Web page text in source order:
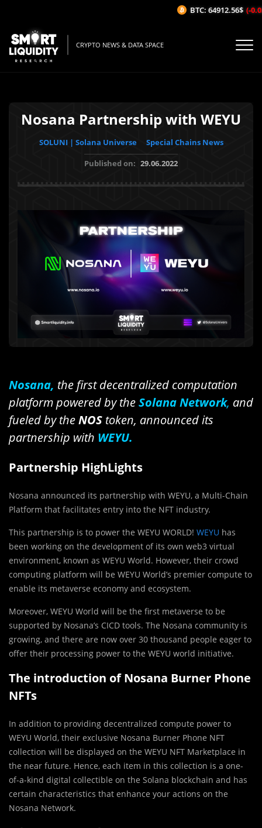
CRYPTO NEWS & DATA SPACE
Nosana Partnership with WEYU
SOLUNI | Solana Universe
Special Chains News
Published on: 29.06.2022
Nosana, the first decentralized computation
platform powered by theSolana Network, and
fueled by theNOS token, announced its
partnership with WEYU.
Partnership HighLights
Nosana announced its partnership with WEYU, a Multi-Chain
Platform that facilitates entry into the NFT industry.
This partnership is to power the WEYU WORLD! WEYU has
been working on the development of its own web3 virtual
environment, known as WEYU World. However, their crowd
computing platform will be WEYU World’s premier compute to
enable its metaverse economy and ecosystem.
Moreover, WEYU World will be the first metaverse to be
supported by Nosana’s CICD tools. The Nosana community is
growing, and there are now over 30 thousand people eager to
offer their processing power to the WEYU world initiative.
The introduction of Nosana Burner Phone
NFTs
In addition to providing decentralized compute power to
WEYU World, their exclusive Nosana Burner Phone NFT
collection will be displayed on the WEYU NFT Marketplace in
the near future. Hence, each item in this collection is a one-
of-a-kind digital collectible on the Solana blockchain and has
certain characteristics that enhance your actions on the
Nosana Network.
BTC: 64912.56$ (-